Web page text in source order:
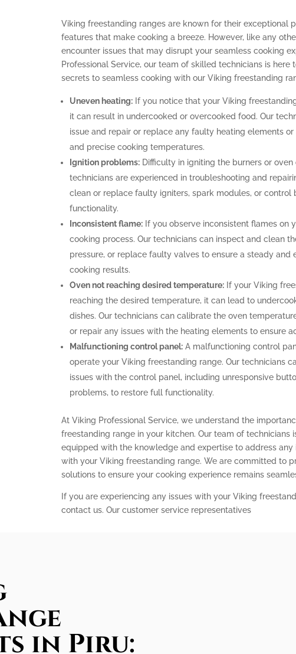
Viking freestanding ranges are known for their exceptional
features that make cooking a breeze. However, like any
encounter issues that may disrupt your seamless cooking
Professional Service, our team of skilled technicians is here
secrets to seamless cooking with our Viking freestanding
Uneven heating:If you notice that your Viking
it can result in undercooked or overcooked food. Our
issue and repair or replace any faulty heating elements
and precise cooking temperatures.
Ignition problems:Difficulty in igniting the burners or oven
technicians are experienced in troubleshooting and
clean or replace faulty igniters, spark modules, or control
functionality.
Inconsistent flame:If you observe inconsistent flames on
cooking process. Our technicians can inspect and clean
pressure, or replace faulty valves to ensure a steady and
cooking results.
Oven not reaching desired temperature:If your Viking
reaching the desired temperature, it can lead to
dishes. Our technicians can calibrate the oven
or repair any issues with the heating elements to ensure
Malfunctioning control panel:A malfunctioning control
operate your Viking freestanding range. Our technicians
issues with the control panel, including unresponsive
problems, to restore full functionality.
At Viking Professional Service, we understand the
freestanding range in your kitchen. Our team of technicians
equipped with the knowledge and expertise to address any
with your Viking freestanding range. We are committed to
solutions to ensure your cooking experience remains
If you are experiencing any issues with your Viking
contact us. Our customer service representatives
in Piru: